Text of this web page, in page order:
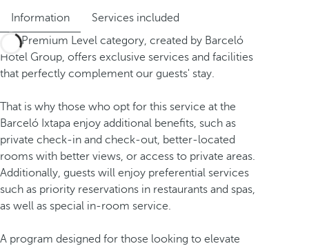
Information
Services included
The Premium Level category, created by Barceló
Hotel Group, offers exclusive services and facilities
that perfectly complement our guests' stay.
That is why those who opt for this service at the
Barceló Ixtapa enjoy additional benefits, such as
private check-in and check-out, better-located
rooms with better views, or access to private areas.
Additionally, guests will enjoy preferential services
such as priority reservations in restaurants and spas,
as well as special in-room service.
A program designed for those looking to elevate